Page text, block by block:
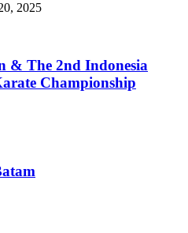
2025
& The 2nd Indonesia
Championship